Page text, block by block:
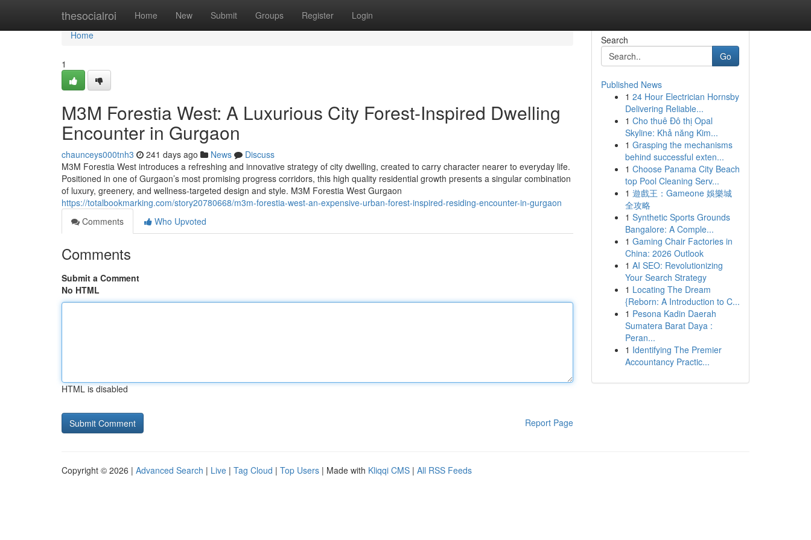
thesocialroi Home New Submit Groups Register Login
Home
Home
1
M3M Forestia West: A Luxurious City Forest-Inspired Dwelling
Encounter in Gurgaon
chaunceys000tnh3 241 days ago News
Discuss
M3M Forestia West introduces a refreshing and innovative strategy of city dwelling, created to carry character nearer to everyday life.
Positioned in one of Gurgaon’s most promising progress corridors, this high quality residential growth presents a singular combination
of luxury, greenery, and wellness-targeted design and style. M3M Forestia West Gurgaon
https://totalbookmarking.com/story20780668/m3m-forestia-west-an-expensive-urban-forest-inspired-residing-encounter-in-gurgaon
Comments
Who Upvoted
Comments
Submit a Comment
No HTML
HTML is disabled
Report Page
Search
Go
Published News
1 24 Hour Electrician Hornsby
Delivering Reliable...
1 Cho thuê Đô thị Opal
Skyline: Khả năng Kim...
1 Grasping the mechanisms
behind successful exten...
1 Choose Panama City Beach
top Pool Cleaning Serv...
1 遊戲王：Gameone 娛樂城
全攻略
1 Synthetic Sports Grounds
Bangalore: A Comple...
1 Gaming Chair Factories in
China: 2026 Outlook
1 AI SEO: Revolutionizing
Your Search Strategy
1 Locating The Dream
{Reborn: A Introduction to C...
1 Pesona Kadin Daerah
Sumatera Barat Daya :
Peran...
1 Identifying The Premier
Accountancy Practic...
Copyright © 2026 | Advanced Search | Live | Tag Cloud | Top Users | Made with Kliqqi CMS | All RSS Feeds